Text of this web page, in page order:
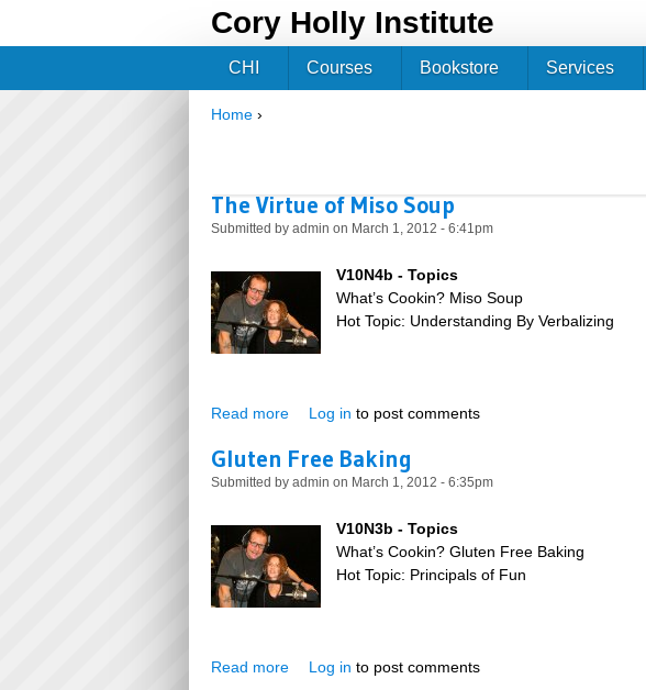
Cory Holly Institute
Home ›
The Virtue of Miso Soup
Submitted by admin on March 1, 2012 - 6:41pm
V10N4b - Topics
What’s Cookin? Miso Soup
Hot Topic: Understanding By Verbalizing
Read more about The Virtue of Miso Soup
Log in to post comments
Gluten Free Baking
Submitted by admin on March 1, 2012 - 6:35pm
V10N3b - Topics
What’s Cookin? Gluten Free Baking
Hot Topic: Principals of Fun
Read more about Gluten Free Baking
Log in to post comments
CHI Courses Bookstore Services